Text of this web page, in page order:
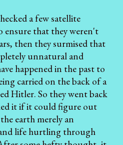
a few satellite
ensure that they weren't
then they surmised that
unnatural and
happened in the past to
carried on the back of a
Hitler. So they went back
it if it could figure out
earth merely an
life hurtling through